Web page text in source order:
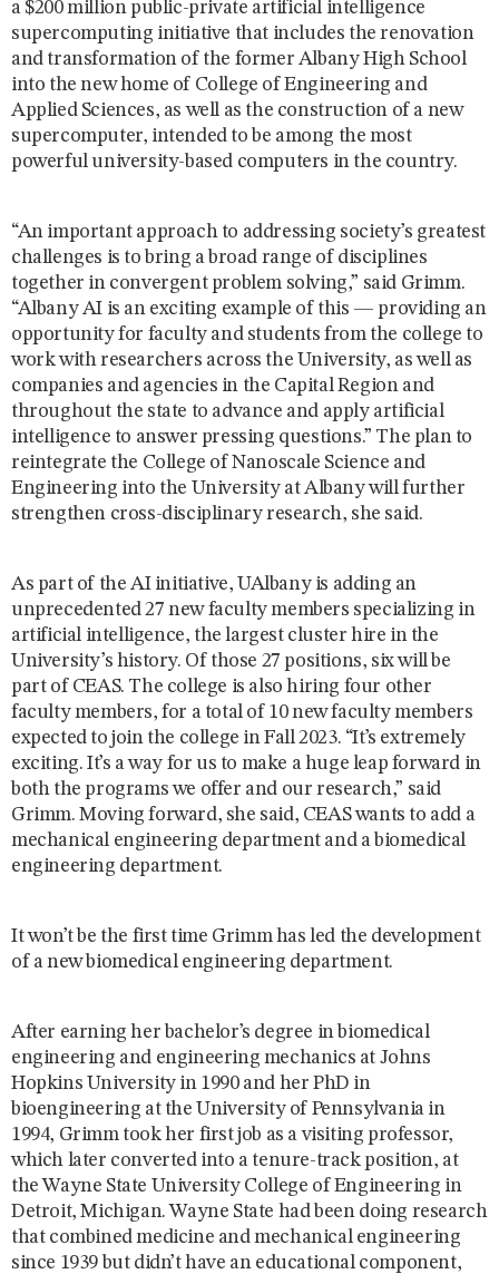
a $200 million public-private artificial intelligence
supercomputing initiative that includes the renovation
and transformation of the former Albany High School
into the new home of College of Engineering and
Applied Sciences, as well as the construction of a new
supercomputer, intended to be among the most
powerful university-based computers in the country.
“An important approach to addressing society’s greatest
challenges is to bring a broad range of disciplines
together in convergent problem solving,” said Grimm.
“Albany AI is an exciting example of this — providing an
opportunity for faculty and students from the college to
work with researchers across the University, as well as
companies and agencies in the Capital Region and
throughout the state to advance and apply artificial
intelligence to answer pressing questions.” The plan to
reintegrate the College of Nanoscale Science and
Engineering into the University at Albany will further
strengthen cross-disciplinary research, she said.
As part of the AI initiative, UAlbany is adding an
unprecedented 27 new faculty members specializing in
artificial intelligence, the largest cluster hire in the
University’s history. Of those 27 positions, six will be
part of CEAS. The college is also hiring four other
faculty members, for a total of 10 new faculty members
expected to join the college in Fall 2023. “It’s extremely
exciting. It’s a way for us to make a huge leap forward in
both the programs we offer and our research,” said
Grimm. Moving forward, she said, CEAS wants to add a
mechanical engineering department and a biomedical
engineering department.
It won’t be the first time Grimm has led the development
of a new biomedical engineering department.
After earning her bachelor’s degree in biomedical
engineering and engineering mechanics at Johns
Hopkins University in 1990 and her PhD in
bioengineering at the University of Pennsylvania in
1994, Grimm took her first job as a visiting professor,
which later converted into a tenure-track position, at
the Wayne State University College of Engineering in
Detroit, Michigan. Wayne State had been doing research
that combined medicine and mechanical engineering
since 1939 but didn’t have an educational component,